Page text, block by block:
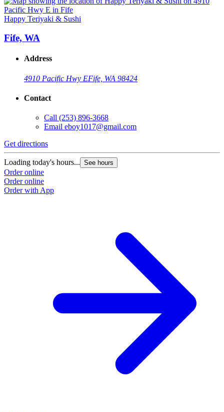
Happy Teriyaki & Sushi
Fife, WA
Address
4910 Pacific Hwy EFife, WA 98424
Contact
Call (253) 896-3668
Email eboy1017@gmail.com
Get directions
Loading today's hours... See hours
Order online
Order online
Order with App